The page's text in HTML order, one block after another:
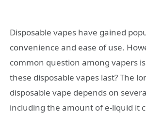
Disposable vapes have gained
convenience and ease of use.
common question among vapers
these disposable vapes last? The
disposable vape depends on
including the amount of e-liquid it